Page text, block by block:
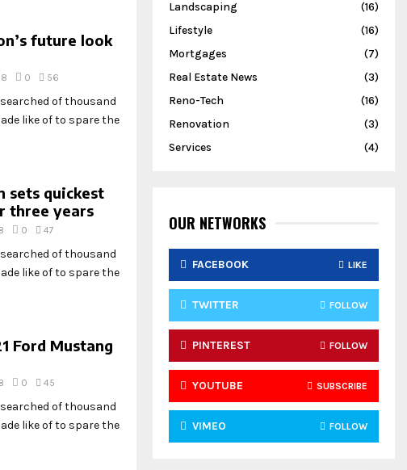
future look
0 56
of thousand
like of to spare the
sets quickest
three years
0 47
of thousand
like of to spare the
Ford Mustang
0 45
of thousand
like of to spare the
Landscaping
(16)
Lifestyle
(16)
Mortgages
(7)
Real Estate News
(3)
Reno-Tech
(16)
Renovation
(3)
Services
(4)
OUR NETWORKS
FACEBOOK LIKE
TWITTER FOLLOW
PINTEREST FOLLOW
YOUTUBE SUBSCRIBE
VIMEO FOLLOW